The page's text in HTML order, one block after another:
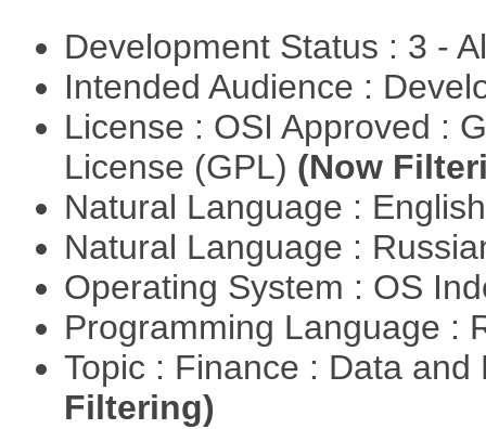
Development Status : 3 -
Intended Audience :
License : OSI Approved :
License (GPL) (Now
Natural Language :
Natural Language :
Operating System : OS
Programming Language :
Topic : Finance : Data
Filtering)